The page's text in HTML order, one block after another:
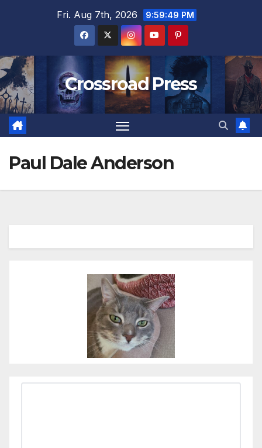
Fri. Aug 7th, 2026 9:59:50 PM
Crossroad Press
Paul Dale Anderson